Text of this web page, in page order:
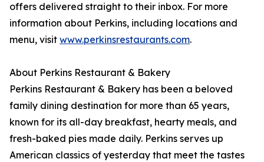
offers delivered straight to their inbox. For more
information about Perkins, including locations and
menu, visit www.perkinsrestaurants.com.
About Perkins Restaurant & Bakery
Perkins Restaurant & Bakery has been a beloved
family dining destination for more than 65 years,
known for its all-day breakfast, hearty meals, and
fresh-baked pies made daily. Perkins serves up
American classics of yesterday that meet the tastes